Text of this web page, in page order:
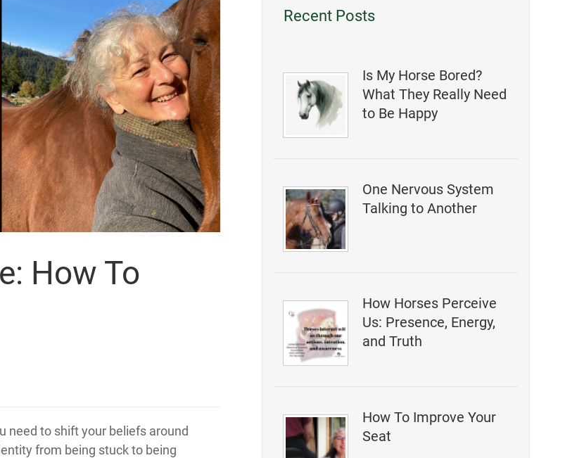
How To
need to shift your beliefs around
from being stuck to being
Recent Posts
Is My Horse Bored?
What They Really Need
to Be Happy
One Nervous System
Talking to Another
How Horses Perceive
Us: Presence, Energy,
and Truth
How To Improve Your
Seat